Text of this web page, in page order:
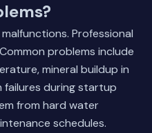
Professional
problems include
mineral buildup in
failures during startup
from hard water
schedules.